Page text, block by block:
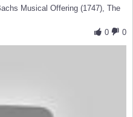
Musical Offering (1747), The
0
0